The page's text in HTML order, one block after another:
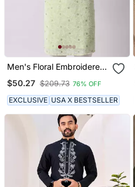
Men's Floral Embroidered
Chikankari Georgette
Kurta
$50.27 $209.73 76% OFF
EXCLUSIVE USA X BESTSELLER